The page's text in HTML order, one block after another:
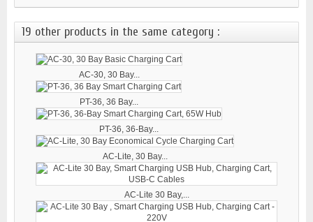
19 other products in the same category :
AC-30, 30 Bay...
PT-36, 36 Bay...
PT-36, 36-Bay...
AC-Lite, 30 Bay...
AC-Lite 30 Bay,...